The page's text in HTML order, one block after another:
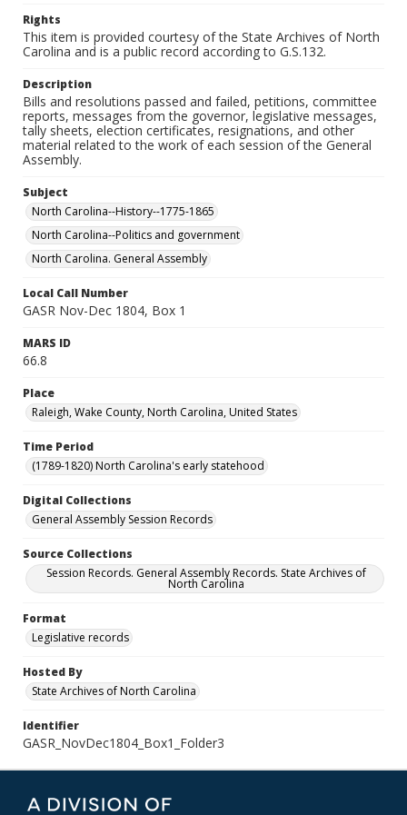
Rights
This item is provided courtesy of the State Archives of North
Carolina and is a public record according to G.S.132.
Description
Bills and resolutions passed and failed, petitions, committee
reports, messages from the governor, legislative messages,
tally sheets, election certificates, resignations, and other
material related to the work of each session of the General
Assembly.
Subject
North Carolina--History--1775-1865
North Carolina--Politics and government
North Carolina. General Assembly
Local Call Number
GASR Nov-Dec 1804, Box 1
MARS ID
66.8
Place
Raleigh, Wake County, North Carolina, United States
Time Period
(1789-1820) North Carolina's early statehood
Digital Collections
General Assembly Session Records
Source Collections
Session Records. General Assembly Records. State Archives of
North Carolina
Format
Legislative records
Hosted By
State Archives of North Carolina
Identifier
GASR_NovDec1804_Box1_Folder3